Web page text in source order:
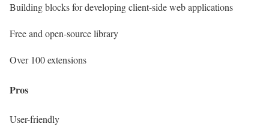
Building blocks for developing client-side web applications
Free and open-source library
Over 100 extensions
Pros
User-friendly